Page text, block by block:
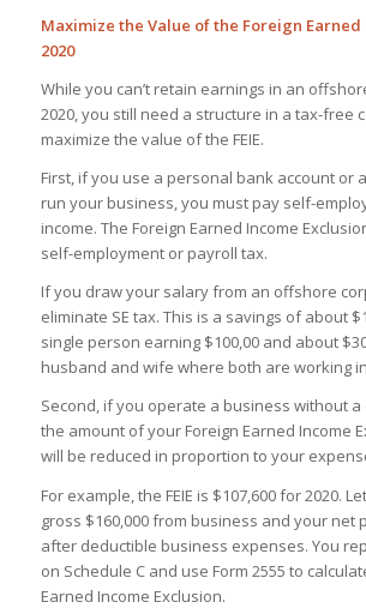
Maximize the Value of the Foreign Earned
2020
While you can’t retain earnings in an
2020, you still need a structure in a tax-free
maximize the value of the FEIE.
First, if you use a personal bank account or
run your business, you must pay self-
income. The Foreign Earned Income
self-employment or payroll tax.
If you draw your salary from an offshore
eliminate SE tax. This is a savings of about
single person earning $100,00 and about
husband and wife where both are working
Second, if you operate a business without
the amount of your Foreign Earned Income
will be reduced in proportion to your
For example, the FEIE is $107,600 for 2020.
gross $160,000 from business and your net
after deductible business expenses. You
on Schedule C and use Form 2555 to
Earned Income Exclusion.